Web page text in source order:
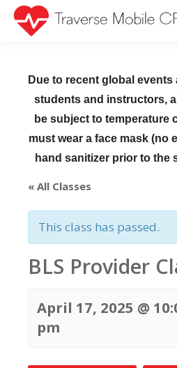
Due to recent global
students and instructors,
be subject to temperature
must wear a face mask (no
hand sanitizer prior to the
« All Classes
This class has passed.
BLS Provider
April 17, 2025 @
pm